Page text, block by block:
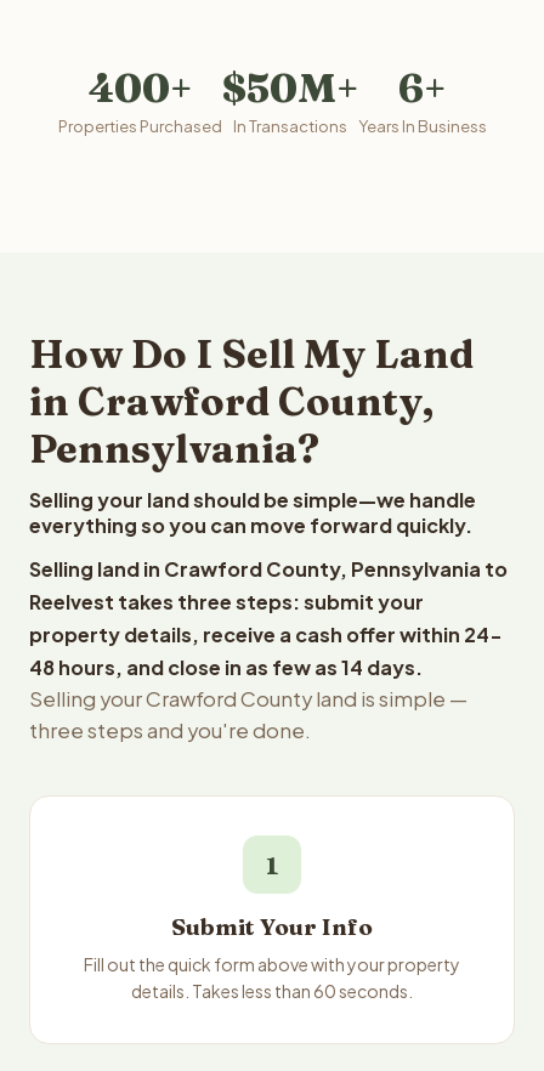
400+
Properties Purchased
$50M+
In Transactions
6+
Years In Business
How Do I Sell My Land
in Crawford County,
Pennsylvania?
Selling your land should be simple—we handle
everything so you can move forward quickly.
Selling land in Crawford County, Pennsylvania to
Reelvest takes three steps: submit your
property details, receive a cash offer within 24-
48 hours, and close in as few as 14 days.
Selling your Crawford County land is simple —
three steps and you're done.
1
Submit Your Info
Fill out the quick form above with your property
details. Takes less than 60 seconds.